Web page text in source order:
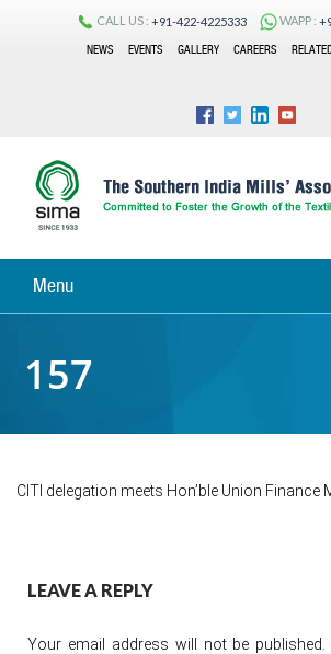
CALL US : +91-422-4225333 WAPP :
NEWS
EVENTS GALLERY CAREERS
Menu
157
CITI delegation meets Hon’ble Union Finance
navigation
LEAVE A REPLY
Your email address will not be published.